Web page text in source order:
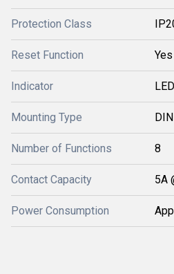
Protection Class
Reset Function Yes
Indicator
Mounting Type
Number of Functions 8
Contact Capacity 5A
Power Consumption